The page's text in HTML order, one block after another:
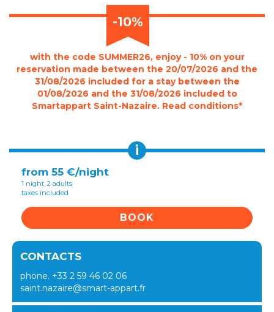
-10%
with the code SUMMER26, enjoy - 10% on your
reservation made between the 20/07/2026 and the
31/08/2026 included for a stay between the
01/08/2026 and the 31/08/2026 included to
Smartappart Saint-Nazaire. Read conditions*
i
from 55 €/night
1 night, 2 adults
taxes included
BOOK
CONTACTS
phone. +33 2 59 46 02 06
saint.nazaire@smart-appart.fr